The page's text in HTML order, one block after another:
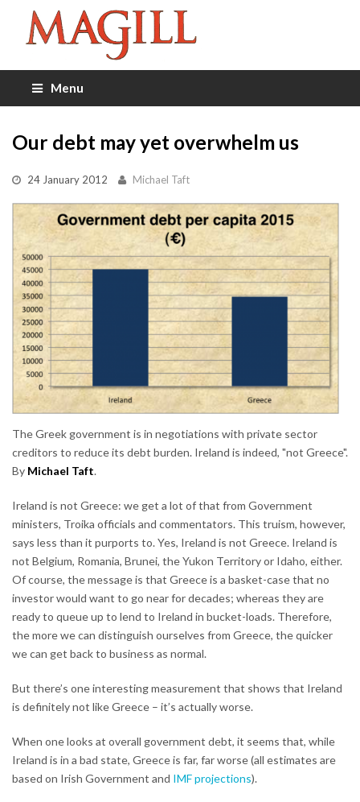
Menu
Our debt may yet overwhelm us
24 January 2012 Michael Taft
The Greek government is in negotiations with private sector
creditors to reduce its debt burden. Ireland is indeed, "not Greece".
By Michael Taft.
Ireland is not Greece: we get a lot of that from Government
ministers, Troika officials and commentators. This truism, however,
says less than it purports to. Yes, Ireland is not Greece. Ireland is
not Belgium, Romania, Brunei, the Yukon Territory or Idaho, either.
Of course, the message is that Greece is a basket-case that no
investor would want to go near for decades; whereas they are
ready to queue up to lend to Ireland in bucket-loads. Therefore,
the more we can distinguish ourselves from Greece, the quicker
we can get back to business as normal.
But there’s one interesting measurement that shows that Ireland
is definitely not like Greece – it’s actually worse.
When one looks at overall government debt, it seems that, while
Ireland is in a bad state, Greece is far, far worse (all estimates are
based on Irish Government and IMF projections).